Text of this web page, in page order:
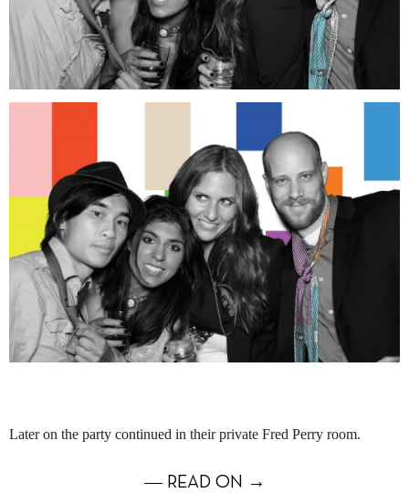
Later on the party continued in their private Fred Perry room.
― READ ON →